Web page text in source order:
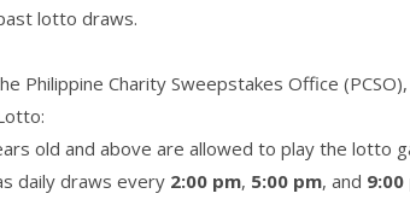
lotto draws.
Philippine Charity Sweepstakes Office
old and above are allowed to play the lotto
daily draws every 2:00 pm, 5:00 pm, and 9:00